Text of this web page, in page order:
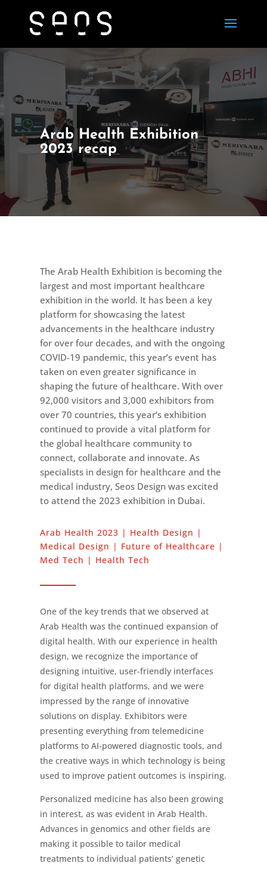
Arab Health Exhibition
2023 recap
The Arab Health Exhibition is becoming the
largest and most important healthcare
exhibition in the world. It has been a key
platform for showcasing the latest
advancements in the healthcare industry
for over four decades, and with the ongoing
COVID-19 pandemic, this year’s event has
taken on even greater significance in
shaping the future of healthcare. With over
92,000 visitors and 3,000 exhibitors from
over 70 countries, this year’s exhibition
continued to provide a vital platform for
the global healthcare community to
connect, collaborate and innovate. As
specialists in design for healthcare and the
medical industry, Seos Design was excited
to attend the 2023 exhibition in Dubai.
Arab Health 2023 | Health Design |
Medical Design | Future of Healthcare |
Med Tech | Health Tech
One of the key trends that we observed at
Arab Health was the continued expansion of
digital health. With our experience in health
design, we recognize the importance of
designing intuitive, user-friendly interfaces
for digital health platforms, and we were
impressed by the range of innovative
solutions on display. Exhibitors were
presenting everything from telemedicine
platforms to AI-powered diagnostic tools, and
the creative ways in which technology is being
used to improve patient outcomes is inspiring.
Personalized medicine has also been growing
in interest, as was evident in Arab Health.
Advances in genomics and other fields are
making it possible to tailor medical
treatments to individual patients’ genetic